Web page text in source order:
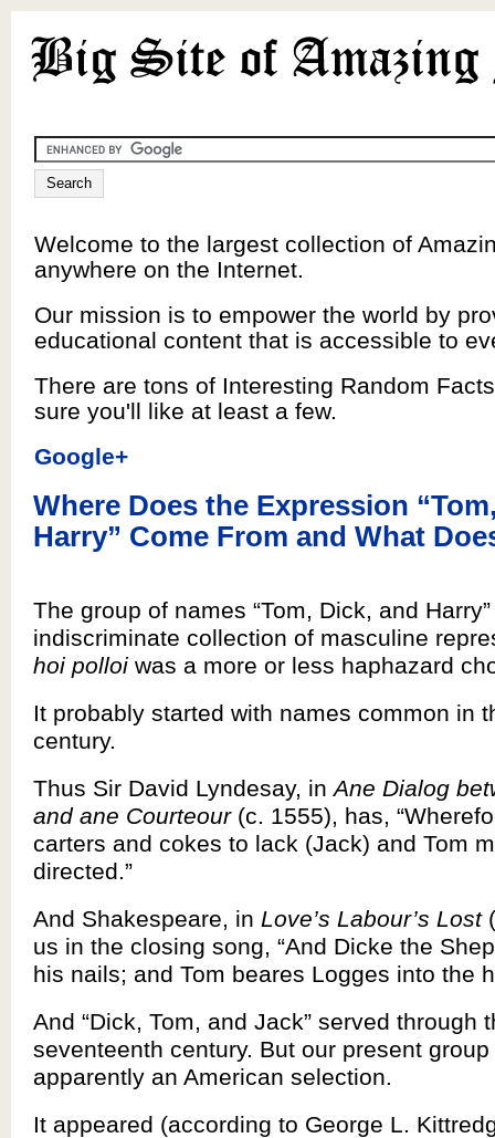
Welcome to the largest collection of
anywhere on the Internet.
Our mission is to empower the world by
educational content that is accessible to
There are tons of Interesting Random
sure you'll like at least a few.
Google+
Where Does the Expression
Harry” Come From and What
The group of names “Tom, Dick, and
indiscriminate collection of masculine
hoi polloi was a more or less haphazard
It probably started with names common in
century.
Thus Sir David Lyndesay, inAne Dialog
and ane Courteour(c. 1555), has,
carters and cokes to lack (Jack) and Tom
directed.”
And Shakespeare, in Love’s Labour’s Lost
us in the closing song, “And Dicke the
his nails; and Tom beares Logges into the
And “Dick, Tom, and Jack” served through
seventeenth century. But our present group
apparently an American selection.
It appeared (according to George L.